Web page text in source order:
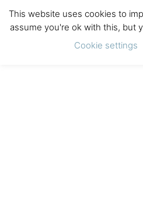
This website uses cookies to
assume you're ok with this, but
Cookie settings